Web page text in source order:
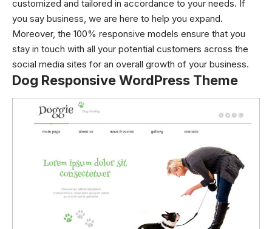
customized and tailored in accordance to your needs. If
you say business, we are here to help you expand.
Moreover, the 100% responsive models ensure that you
stay in touch with all your potential customers across the
social media sites for an overall growth of your business.
Dog Responsive WordPress Theme